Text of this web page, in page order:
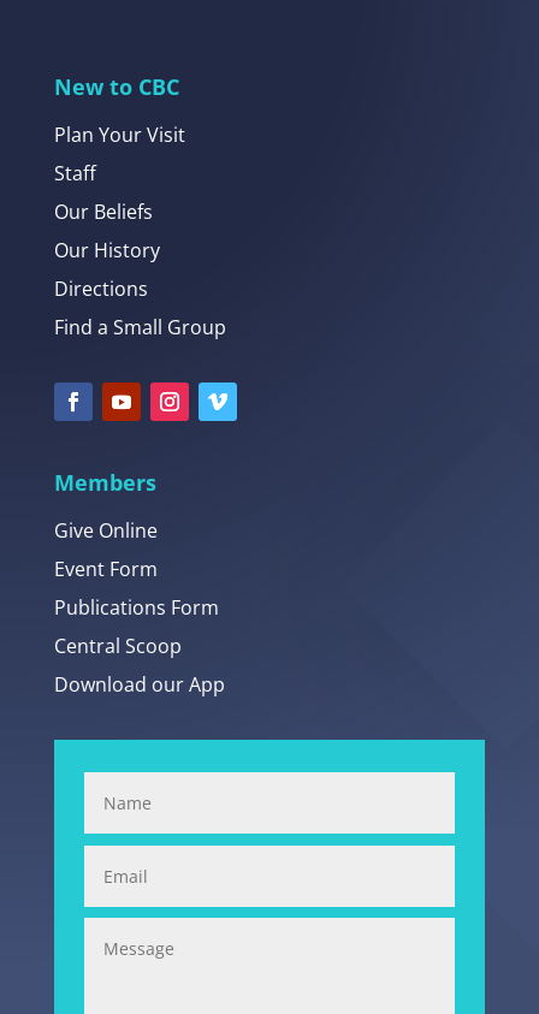
New to CBC
Plan Your Visit
Staff
Our Beliefs
Our History
Directions
Find a Small Group
Members
Give Online
Event Form
Publications Form
Central Scoop
Download our App